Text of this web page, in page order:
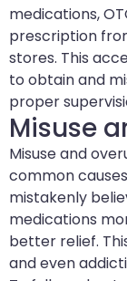
medications,
prescription
stores. This
to obtain and
proper
Misuse
Misuse and
common
mistakenly
medications
better relief.
and even